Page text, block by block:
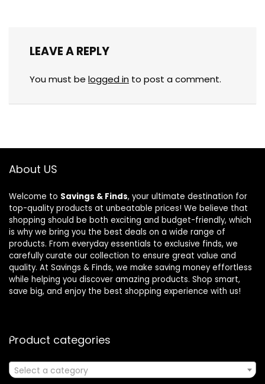
LEAVE A REPLY
You must be logged in to post a comment.
About US
Welcome to Savings & Finds, your ultimate destination for
top-quality products at unbeatable prices! We believe that
shopping should be both exciting and budget-friendly, which
is why we bring you the best deals on a wide range of
products. From everyday essentials to exclusive finds, we
carefully curate our collection to ensure great value and
quality. At Savings & Finds, we make saving money effortless
while helping you discover amazing products. Shop smart,
save big, and enjoy the best shopping experience with us!
Product categories
Select a category